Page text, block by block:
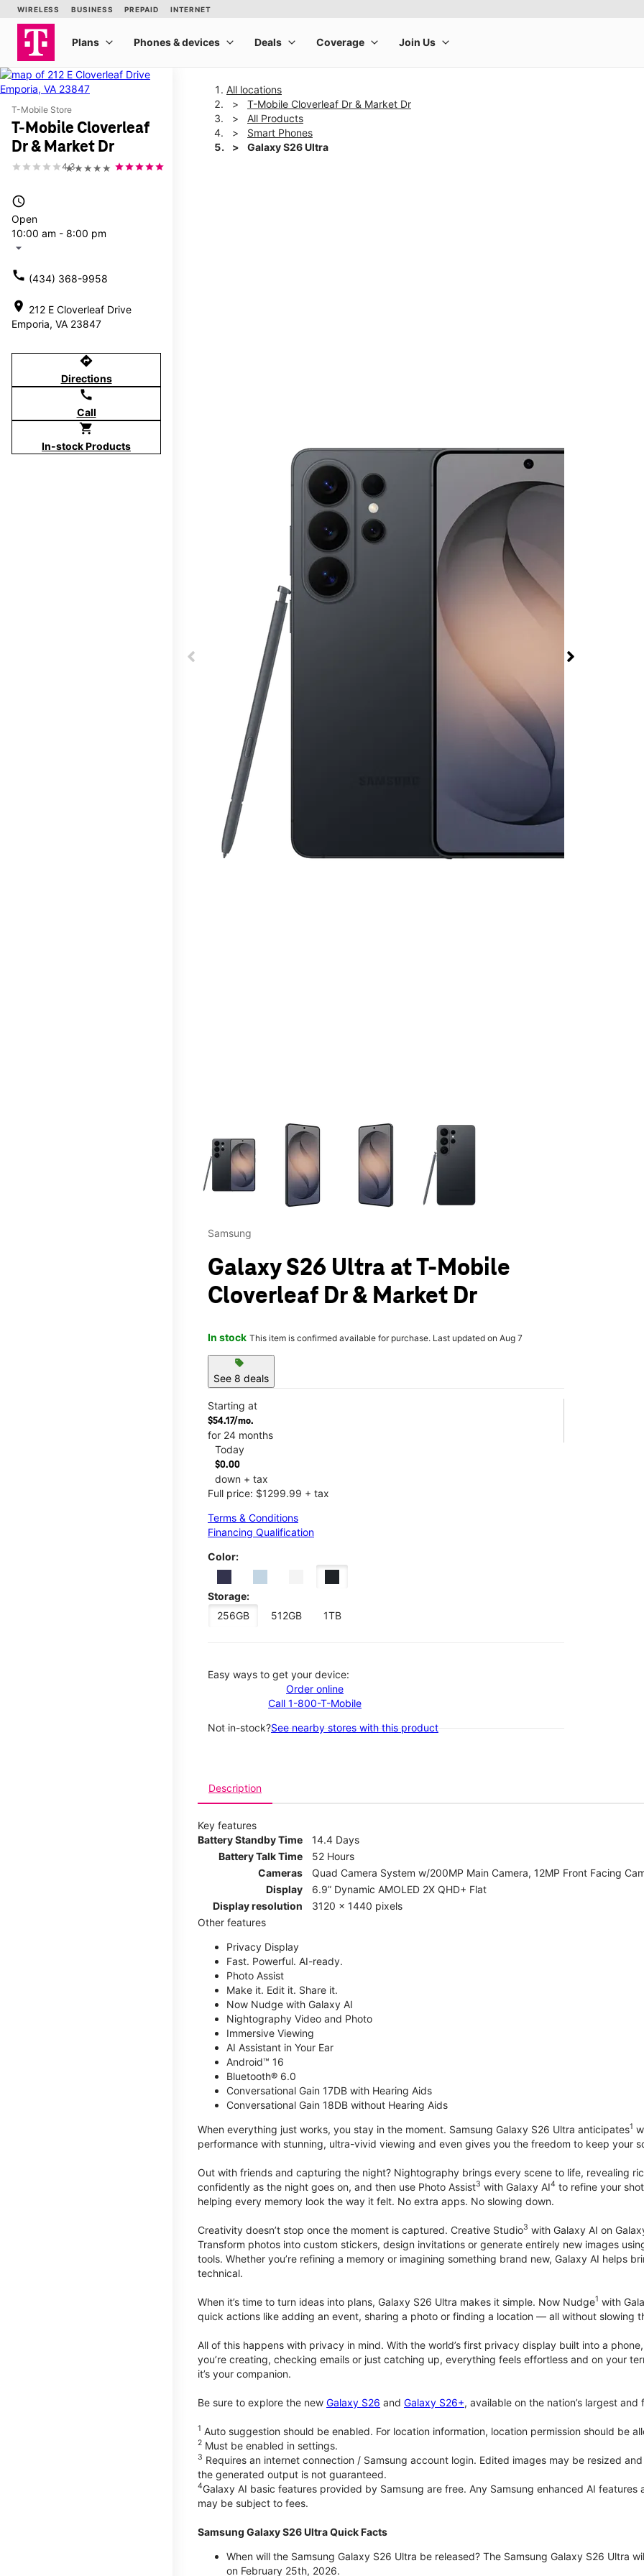
T-Mobile Store
T-Mobile Cloverleaf
Dr & Market Dr
★★★★★
4.3
access_time
Open
10:00 am - 8:00 pm
arrow_drop_down
call (434) 368-9958
location_on 212 E Cloverleaf Drive
Emporia, VA 23847
directions
Directions
call
Call
shopping_cart
In-stock Products
All locations
T-Mobile Cloverleaf Dr & Market Dr
All Products
Smart Phones
Galaxy S26 Ultra
This carousel contains a column of small thumbnails. Selecting a thumbnail will change the
Samsung
Galaxy S26 Ultra at T-Mobile
Cloverleaf Dr & Market Dr
In stock This item is confirmed available for purchase. Last updated on Aug 7
sell
See 8 deals
Starting at
$54.17/mo.
for 24 months
Today
$0.00
down + tax
Full price: $1299.99 + tax
Terms & Conditions
Financing Qualification
Color:
Storage:
256GB
512GB 1TB
Easy ways to get your device:
Order online
Call 1-800-T-Mobile
Not in-stock?See nearby stores with this product
Description
Key features
Battery Standby Time
14.4 Days
Battery Talk Time
52 Hours
Cameras
Quad Camera System w/200MP Main Camera, 12MP Front Facing
Display
6.9” Dynamic AMOLED 2X QHD+ Flat
Display resolution
3120 x 1440 pixels
Other features
Privacy Display
Fast. Powerful. AI-ready.
Photo Assist
Make it. Edit it. Share it.
Now Nudge with Galaxy AI
Nightography Video and Photo
Immersive Viewing
AI Assistant in Your Ear
Android™ 16
Bluetooth® 6.0
Conversational Gain 17DB with Hearing Aids
Conversational Gain 18DB without Hearing Aids
When everything just works, you stay in the moment. Samsung Galaxy S26 Ultra anticipates1
performance with stunning, ultra-vivid viewing and even gives you the freedom to keep your
Out with friends and capturing the night? Nightography brings every scene to life, revealing
confidently as the night goes on, and then use Photo Assist3 with Galaxy AI4 to refine your
helping every memory look the way it felt. No extra apps. No slowing down.
Creativity doesn’t stop once the moment is captured. Creative Studio3 with Galaxy AI on
Transform photos into custom stickers, design invitations or generate entirely new images
tools. Whether you’re refining a memory or imagining something brand new, Galaxy AI helps
technical.
When it’s time to turn ideas into plans, Galaxy S26 Ultra makes it simple. Now Nudge1 with
quick actions like adding an event, sharing a photo or finding a location — all without slowing
All of this happens with privacy in mind. With the world’s first privacy display built into a
you’re creating, checking emails or just catching up, everything feels effortless and on your
it’s your companion.
Be sure to explore the new Galaxy S26 and Galaxy S26+, available on the nation’s largest
1 Auto suggestion should be enabled. For location information, location permission should be
2 Must be enabled in settings.
3 Requires an internet connection / Samsung account login. Edited images may be resized
the generated output is not guaranteed.
4Galaxy AI basic features provided by Samsung are free. Any Samsung enhanced AI
may be subject to fees.
Samsung Galaxy S26 Ultra Quick Facts
When will the Samsung Galaxy S26 Ultra be released? The Samsung Galaxy S26 Ultra
on February 25th, 2026.